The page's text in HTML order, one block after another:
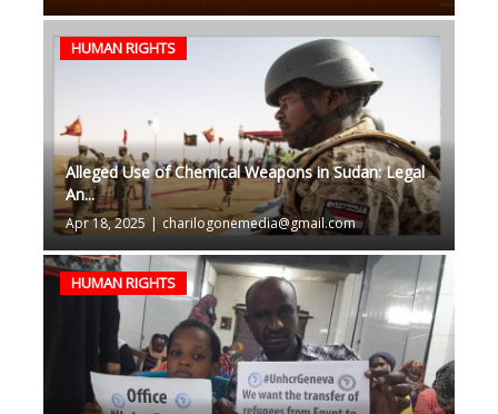
HUMAN RIGHTS
Alleged Use of Chemical Weapons in Sudan: Legal
An...
Apr 18, 2025 | charilogonemedia@gmail.com
HUMAN RIGHTS